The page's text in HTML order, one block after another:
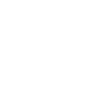
LinkedIn